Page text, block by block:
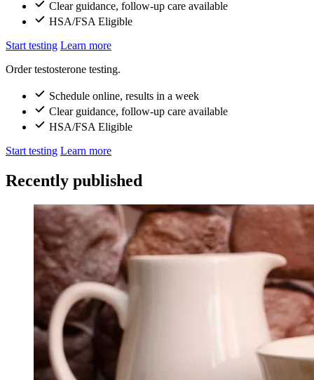
Clear guidance, follow-up care available
HSA/FSA Eligible
Start testing Learn more
Order testosterone testing.
Schedule online, results in a week
Clear guidance, follow-up care available
HSA/FSA Eligible
Start testing Learn more
Recently published